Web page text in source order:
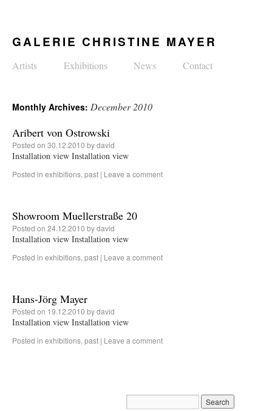
GALERIE CHRISTINE MAYER
Artists Exhibitions News Contact
Monthly Archives: December 2010
Aribert von Ostrowski
Posted on 30.12.2010 bydavid
Installation view Installation view
Posted in exhibitions, past | Leave a comment
Showroom Muellerstraße 20
Posted on 24.12.2010 bydavid
Installation view Installation view
Posted in exhibitions, past | Leave a comment
Hans-Jörg Mayer
Posted on 19.12.2010 bydavid
Installation view Installation view
Posted in exhibitions, past | Leave a comment